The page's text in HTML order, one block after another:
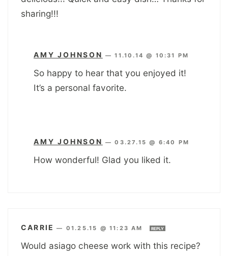
sharing!!!
AMY JOHNSON —11.10.14 @ 10:31 PM
So happy to hear that you enjoyed it!
It’s a personal favorite.
AMY JOHNSON —03.27.15 @ 6:40 PM
How wonderful! Glad you liked it.
CARRIE — 01.25.15 @ 11:23 AM REPLY
Would asiago cheese work with this recipe?